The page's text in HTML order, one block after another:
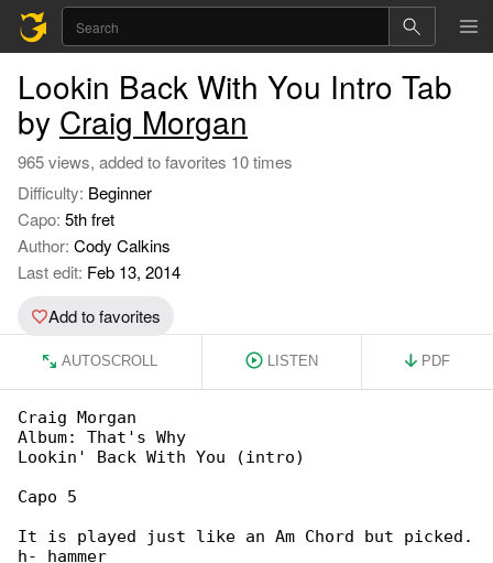
Lookin Back With You Intro Tab
by Craig Morgan
965 views, added to favorites 10 times
Difficulty: Beginner
Capo: 5th fret
Author: Cody Calkins
Last edit: Feb 13, 2014
Add to favorites
AUTOSCROLL LISTEN PDF
Craig Morgan
Album: That's Why
Lookin' Back With You (intro)
Capo 5
It is played just like an Am Chord but picked.
h- hammer